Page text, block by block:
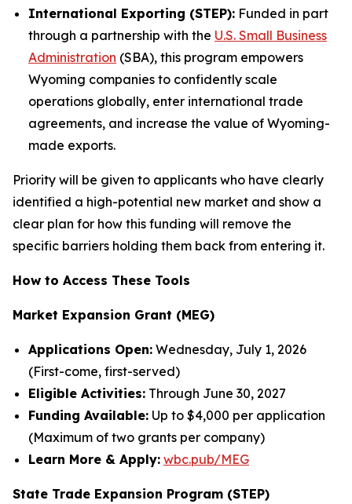
International Exporting (STEP): Funded in part
through a partnership with the U.S. Small Business
Administration (SBA), this program empowers
Wyoming companies to confidently scale
operations globally, enter international trade
agreements, and increase the value of Wyoming-
made exports.
Priority will be given to applicants who have clearly
identified a high-potential new market and show a
clear plan for how this funding will remove the
specific barriers holding them back from entering it.
How to Access These Tools
Market Expansion Grant (MEG)
Applications Open: Wednesday, July 1, 2026
(First-come, first-served)
Eligible Activities: Through June 30, 2027
Funding Available: Up to $4,000 per application
(Maximum of two grants per company)
Learn More & Apply: wbc.pub/MEG
State Trade Expansion Program (STEP)